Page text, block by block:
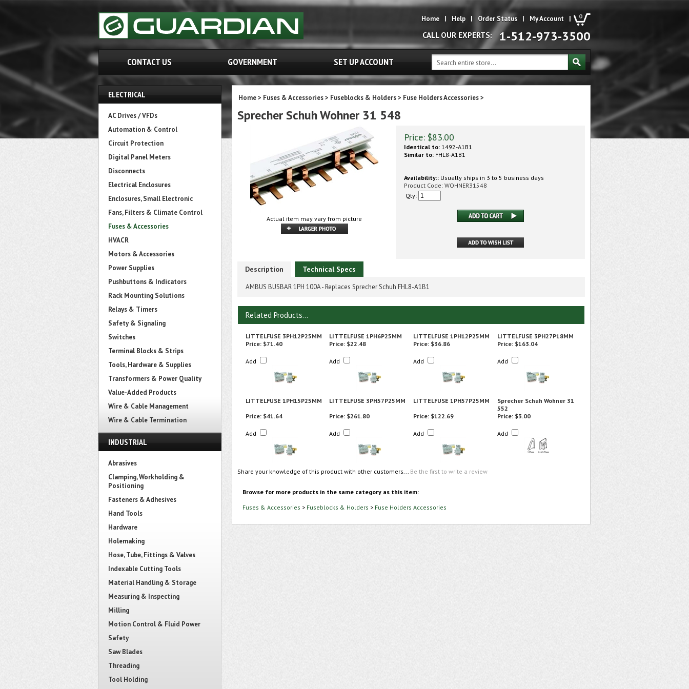
0
Home | Help | Order Status | My Account |
CALL OUR EXPERTS: 1-512-973-3500
CONTACT US GOVERNMENT SET UP ACCOUNT
ELECTRICAL
AC Drives / VFDs
Automation & Control
Circuit Protection
Digital Panel Meters
Disconnects
Electrical Enclosures
Enclosures, Small Electronic
Fans, Filters & Climate Control
Fuses & Accessories
HVACR
Motors & Accessories
Power Supplies
Pushbuttons & Indicators
Rack Mounting Solutions
Relays & Timers
Safety & Signaling
Switches
Terminal Blocks & Strips
Tools, Hardware & Supplies
Transformers & Power Quality
Value-Added Products
Wire & Cable Management
Wire & Cable Termination
INDUSTRIAL
Abrasives
Clamping, Workholding &
Positioning
Fasteners & Adhesives
Hand Tools
Hardware
Holemaking
Hose, Tube, Fittings & Valves
Indexable Cutting Tools
Material Handling & Storage
Measuring & Inspecting
Milling
Motion Control & Fluid Power
Safety
Saw Blades
Threading
Tool Holding
Home> Fuses & Accessories> Fuseblocks & Holders> Fuse Holders Accessories>
Sprecher Schuh Wohner 31 548
Actual item may vary from picture
Price: $83.00
Identical to: 1492-A1B1
Similar to: FHL8-A1B1
Availability:: Usually ships in 3 to 5 business days
Product Code: WOHNER31548
Qty:
Description Technical Specs
AMBUS BUSBAR 1PH 100A - Replaces Sprecher Schuh FHL8-A1B1
Related Products...
LITTELFUSE 3PH12P25MM LITTELFUSE 1PH6P25MM LITTELFUSE 1PH12P25MM
LITTELFUSE 3PH27P18MM
Price: $71.40
Add
Price: $22.48
Add
Price: $36.86
Add
Price: $163.04
Add
LITTELFUSE 1PH15P25MM LITTELFUSE 3PH57P25MM LITTELFUSE 1PH57P25MM
Sprecher Schuh Wohner 31
552
Price: $41.64
Add
Price: $261.80
Add
Price: $122.69
Add
Price: $3.00
Add
Share your knowledge of this product with other customers... Be the first to write a review
Browse for more products in the same category as this item:
Fuses & Accessories > Fuseblocks & Holders > Fuse Holders Accessories